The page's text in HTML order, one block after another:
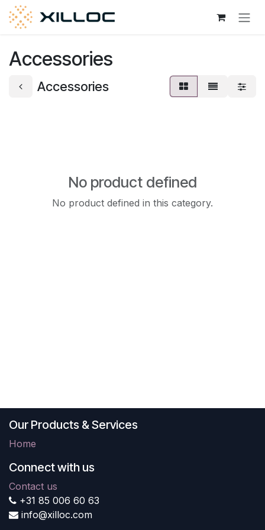
Skip to Content
Accessories
Accessories
No product defined
No product defined in this category.
Our Products & Services
Home
Connect with us
Contact us
+31 85 006 60 63
info@xilloc.com